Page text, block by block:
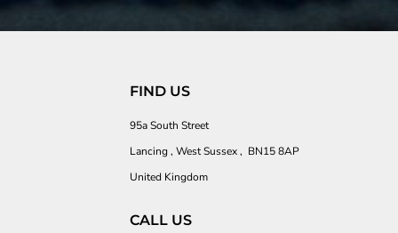
FIND US
95a South Street
Lancing , West Sussex , BN15 8AP
United Kingdom
CALL US